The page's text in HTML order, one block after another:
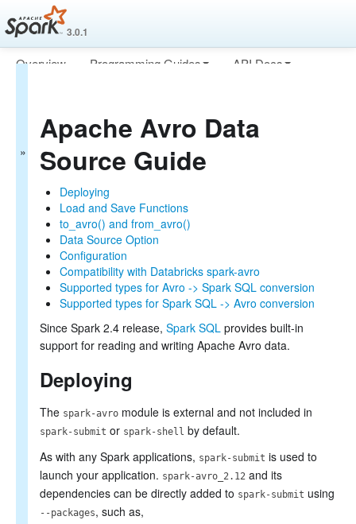
3.0.1
Overview Programming Guides
API Docs
Data Sources
Generic Load/Save Functions
Generic File Source Options
Parquet Files
ORC Files
JSON Files
Hive Tables
JDBC To Other Databases
Avro Files
Whole Binary Files
Troubleshooting
Performance Tuning
PySpark Usage Guide for Pandas with Apache Arrow
Migration Guide
Apache Avro Data
Source Guide
Deploying
Load and Save Functions
to_avro() and from_avro()
Data Source Option
Configuration
Compatibility with Databricks spark-avro
Supported types for Avro -> Spark SQL conversion
Supported types for Spark SQL -> Avro conversion
Since Spark 2.4 release, Spark SQL provides built-in
support for reading and writing Apache Avro data.
Deploying
The spark-avro module is external and not included in
spark-submit or spark-shell by default.
As with any Spark applications, spark-submit is used to
launch your application. spark-avro_2.12 and its
dependencies can be directly added to spark-submit using
--packages, such as,